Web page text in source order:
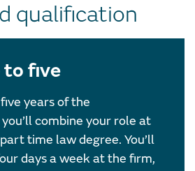
qualification
to five
years of the
combine your role at
time law degree. You’ll
days a week at the firm,